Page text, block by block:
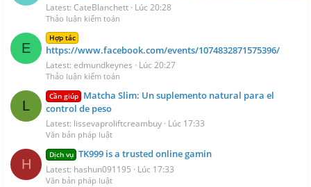
Latest: CateBlanchett Lúc 20:28
Thảo luận kiểm toán
E
Hợp tác
https://www.facebook.com/events/1074832871575396/
Latest: edmundkeynes Lúc 20:27
Thảo luận kiểm toán
L
Cần giúp Matcha Slim: Un suplemento natural para el
control de peso
Latest: lissevaproliftcreambuy Lúc 17:33
Văn bản pháp luật
H
Dịch vụ TK999 is a trusted online gamin
Latest: hashun091195 Lúc 17:33
Văn bản pháp luật